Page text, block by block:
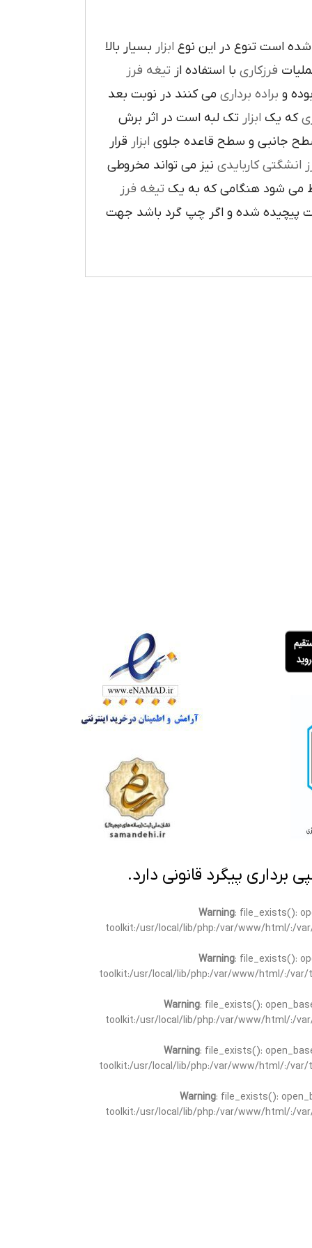
شده است تنوع در اين نوع ابزار بسيار بالا
فرزکاري با استفاده از تيغه فرز
و براده برداري مي کنند در نوبت بعد
که يک ابزار تک لبه است در اثر برش
جانبي و سطح قاعده جلوي ابزار قرار
انشگتي کاربايدي نيز مي تواند مخروطي
مي شود هنگامي که به يک تيغه فرز
پيچيده شده و اگر چپ گرد باشد جهت
پیگرد قانونی دارد.
Warning: file_exists():
toolkit:/usr/local/lib/php:/var/www/html/:/
Warning: file_exists():
toolkit:/usr/local/lib/php:/var/www/html/:/
Warning: file_exists():
toolkit:/usr/local/lib/php:/var/www/html/:/
Warning: file_exists():
toolkit:/usr/local/lib/php:/var/www/html/:/
Warning: file_exists():
toolkit:/usr/local/lib/php:/var/www/html/:/